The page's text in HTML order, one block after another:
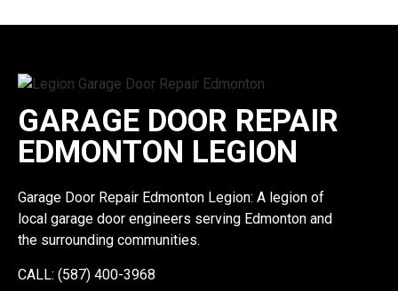
GARAGE DOOR REPAIR
EDMONTON LEGION
Garage Door Repair Edmonton Legion: A legion of
local garage door engineers serving Edmonton and
the surrounding communities.
CALL: (587) 400-3968